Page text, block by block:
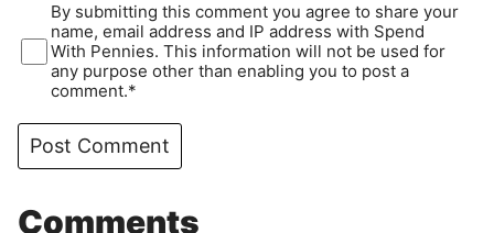
By submitting this comment you agree to share your
name, email address and IP address with Spend
With Pennies. This information will not be used for
any purpose other than enabling you to post a
comment.*
Comments